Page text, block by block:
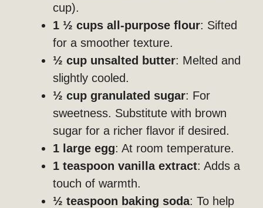
cup).
1 ½ cups all-purpose flour: Sifted
for a smoother texture.
½ cup unsalted butter: Melted and
slightly cooled.
½ cup granulated sugar: For
sweetness. Substitute with brown
sugar for a richer flavor if desired.
1 large egg: At room temperature.
1 teaspoon vanilla extract: Adds a
touch of warmth.
½ teaspoon baking soda: To help